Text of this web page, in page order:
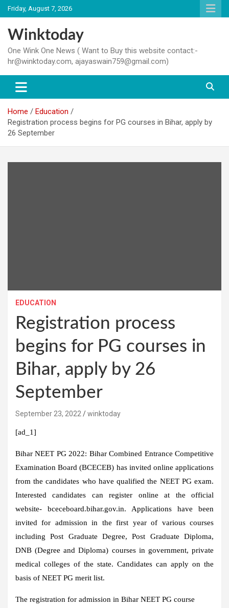
Skip
to
content
Friday, August 7, 2026
Winktoday
One Wink One News ( Want to Buy this website contact:-
hr@winktoday.com, ajayaswain759@gmail.com)
Home
Education
Registration process begins for PG courses in Bihar, apply by
26 September
EDUCATION
Registration process
begins for PG courses in
Bihar, apply by 26
September
September 23, 2022 winktoday
[ad_1]
Bihar NEET PG 2022: Bihar Combined Entrance Competitive
Examination Board (BCECEB) has invited online applications
from the candidates who have qualified the NEET PG exam.
Interested candidates can register online at the official
website- bceceboard.bihar.gov.in. Applications have been
invited for admission in the first year of various courses
including Post Graduate Degree, Post Graduate Diploma,
DNB (Degree and Diploma) courses in government, private
medical colleges of the state. Candidates can apply on the
basis of NEET PG merit list.
The registration for admission in Bihar NEET PG course